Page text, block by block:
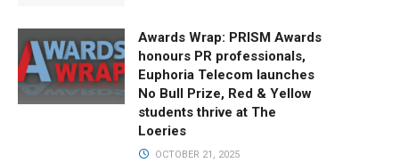
Awards Wrap: PRISM Awards
honours PR professionals,
Euphoria Telecom launches
No Bull Prize, Red & Yellow
students thrive at The
Loeries
OCTOBER 21, 2025